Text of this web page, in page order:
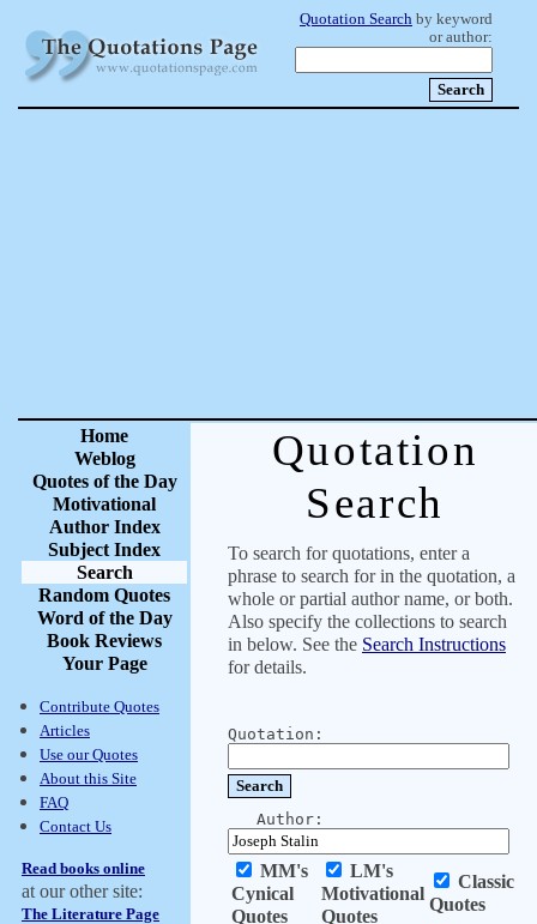
Quotation Search by keyword
or author:
Home
Weblog
Quotes of the Day
Motivational
Author Index
Subject Index
Search
Random Quotes
Word of the Day
Book Reviews
Your Page
Contribute Quotes
Articles
Use our Quotes
About this Site
FAQ
Contact Us
Read books online
at our other site:
The Literature Page
Quotation
Search
To search for quotations, enter a
phrase to search for in the quotation, a
whole or partial author name, or both.
Also specify the collections to search
in below. See the Search Instructions
for details.
Quotation:
Author:
MM's
Cynical
Quotes
LM's
Motivational
Quotes
Classic
Quotes